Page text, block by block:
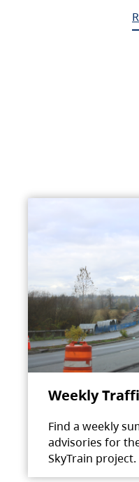
Weekly
Find a weekly
advisories for
SkyTrain project.